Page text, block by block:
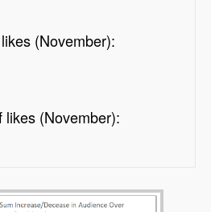
(November):
likes (November):